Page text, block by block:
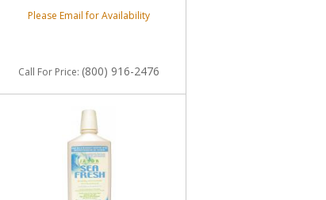
Please Email for Availability
Call For Price: (800) 916-2476